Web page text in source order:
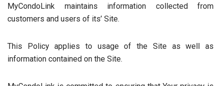
MyCondoLink maintains information collected from
customers and users of its’ Site.
This Policy applies to usage of the Site as well as
information contained on the Site.